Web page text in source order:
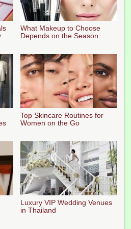
What Makeup to Choose
Depends on the Season
Top Skincare Routines for
Women on the Go
Luxury VIP Wedding Venues
in Thailand